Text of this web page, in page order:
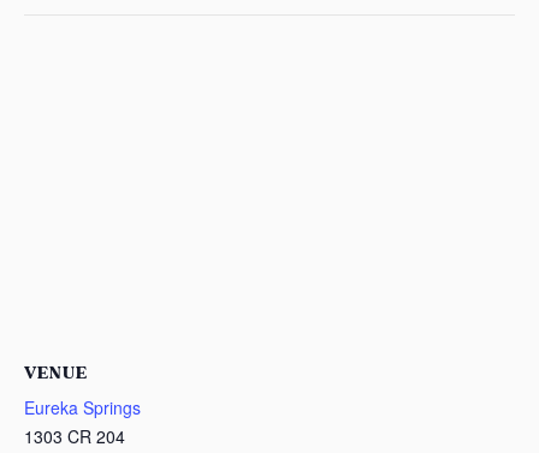
VENUE
Eureka Springs
1303 CR 204